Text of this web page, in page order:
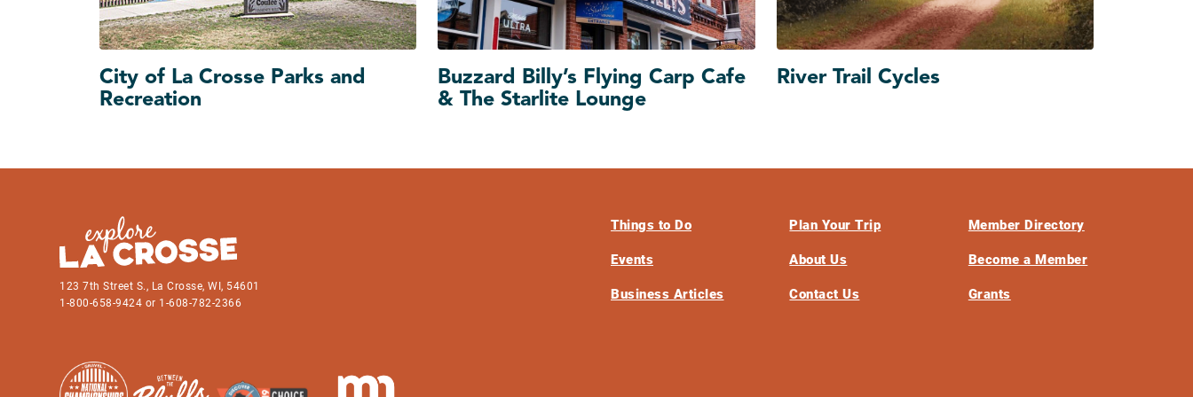
City of La Crosse Parks and
Recreation
Buzzard Billy’s Flying Carp Cafe
& The Starlite Lounge
River Trail Cycles
123 7th Street S., La Crosse, WI, 54601
1-800-658-9424 or 1-608-782-2366
Things to Do
Events
Business Articles
Plan Your Trip
About Us
Contact Us
Member Directory
Become a Member
Grants